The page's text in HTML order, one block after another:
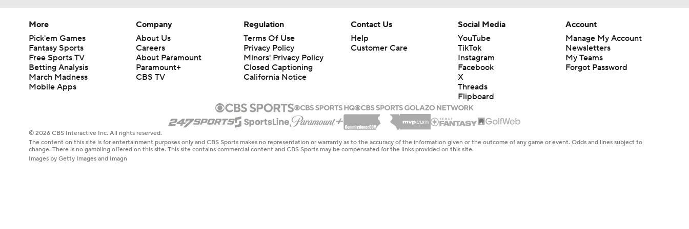
More
Pick'em Games
Fantasy Sports
Free Sports TV
Betting Analysis
March Madness
Mobile Apps
Company
About Us
Careers
About Paramount
Paramount+
CBS TV
Regulation
Terms Of Use
Privacy Policy
Minors' Privacy Policy
Closed Captioning
California Notice
Contact Us
Help
Customer Care
Social Media
YouTube
TikTok
Instagram
Facebook
X
Threads
Flipboard
Account
Manage My Account
Newsletters
My Teams
Forgot Password
© 2026 CBS Interactive Inc. All rights reserved.
The content on this site is for entertainment purposes only and CBS Sports makes no representation or warranty as to the accuracy of the information given or the outcome of any game or event. Odds and lines subject to
change. There is no gambling offered on this site. This site contains commercial content and CBS Sports may be compensated for the links provided on this site.
Images by Getty Images and Imagn